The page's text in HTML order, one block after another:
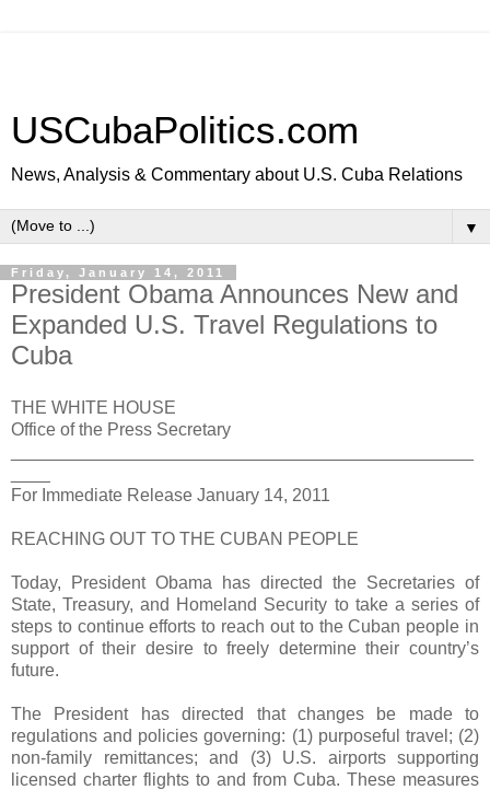
USCubaPolitics.com
News, Analysis & Commentary about U.S. Cuba Relations
▼
Friday, January 14, 2011
President Obama Announces New and
Expanded U.S. Travel Regulations to
Cuba
THE WHITE HOUSE
Office of the Press Secretary
For Immediate Release January 14, 2011
REACHING OUT TO THE CUBAN PEOPLE
Today, President Obama has directed the Secretaries of
State, Treasury, and Homeland Security to take a series of
steps to continue efforts to reach out to the Cuban people in
support of their desire to freely determine their country’s
future.
The President has directed that changes be made to
regulations and policies governing: (1) purposeful travel; (2)
non-family remittances; and (3) U.S. airports supporting
licensed charter flights to and from Cuba. These measures